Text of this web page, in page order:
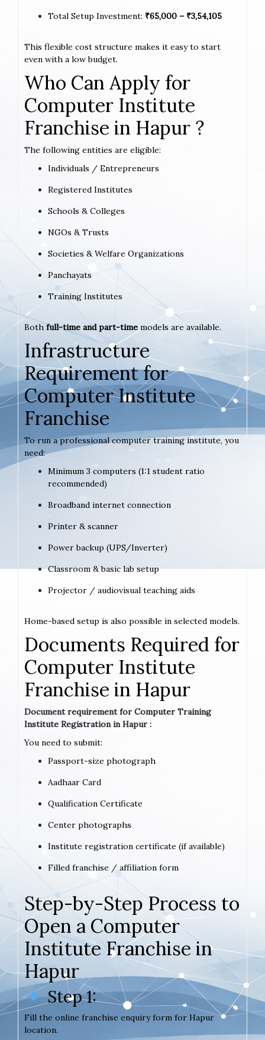
Total Setup Investment: ₹65,000 – ₹3,54,105
This flexible cost structure makes it easy to start
even with a low budget.
Who Can Apply for
Computer Institute
Franchise in Hapur ?
The following entities are eligible:
Individuals / Entrepreneurs
Registered Institutes
Schools & Colleges
NGOs & Trusts
Societies & Welfare Organizations
Panchayats
Training Institutes
Bothfull-time and part-time models are available.
Infrastructure
Requirement for
Computer Institute
Franchise
To run a professional computer training institute, you
need:
Minimum 3 computers (1:1 student ratio
recommended)
Broadband internet connection
Printer & scanner
Power backup (UPS/Inverter)
Classroom & basic lab setup
Projector / audiovisual teaching aids
Home-based setup is also possible in selected models.
Documents Required for
Computer Institute
Franchise in Hapur
Document requirement for Computer Training
Institute Registration in Hapur :
You need to submit:
Passport-size photograph
Aadhaar Card
Qualification Certificate
Center photographs
Institute registration certificate (if available)
Filled franchise / affiliation form
Step-by-Step Process to
Open a Computer
Institute Franchise in
Hapur
Step 1:
Fill the online franchise enquiry form for Hapur
location.